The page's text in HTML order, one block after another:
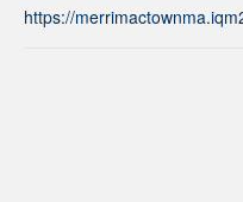
https://